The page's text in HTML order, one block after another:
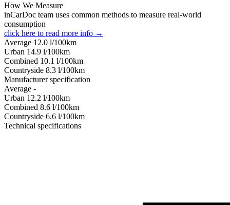
How We Measure
inCarDoc team uses common methods to measure real-world
consumption
click here to read more info →
Average 12.0 l/100km
Urban 14.9 l/100km
Combined 10.1 l/100km
Сountryside 8.3 l/100km
Manufacturer specification
Average -
Urban 12.2 l/100km
Combined 8.6 l/100km
Сountryside 6.6 l/100km
Technical specifications